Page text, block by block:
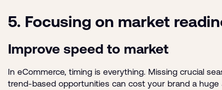
5. Focusing on market
Improve speed to market
In eCommerce, timing is everything. Missing crucial
trend-based opportunities can cost your brand a